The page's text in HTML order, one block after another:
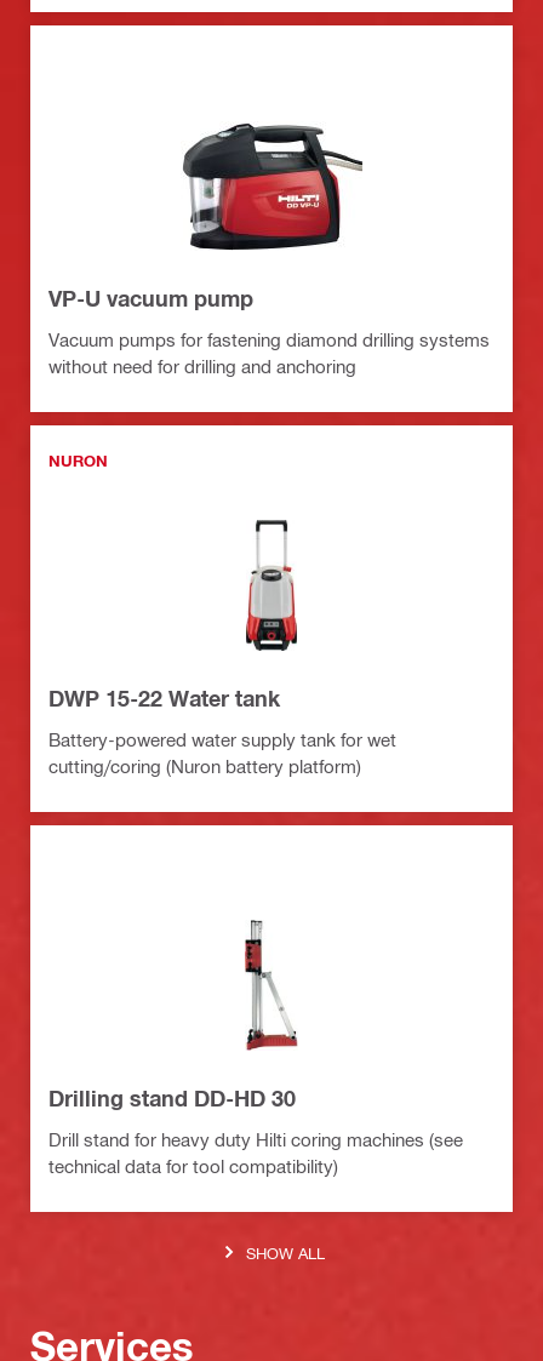
VP-U vacuum pump
Vacuum pumps for fastening diamond drilling systems
without need for drilling and anchoring
NURON
DWP 15-22 Water tank
Battery-powered water supply tank for wet
cutting/coring (Nuron battery platform)
Drilling stand DD-HD 30
Drill stand for heavy duty Hilti coring machines (see
technical data for tool compatibility)
SHOW ALL
Services